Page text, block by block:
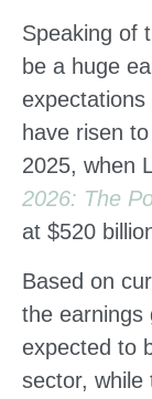
Speaking of
be a huge
have risen
2025, when
2026: The
at $520
Based on
the earnings
expected to
sector, while